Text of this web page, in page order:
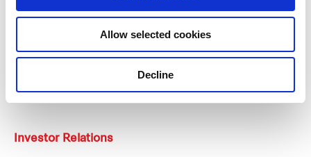
Allow selected cookies
Decline
Careers
Career opportunities
Early careers
Investor Relations